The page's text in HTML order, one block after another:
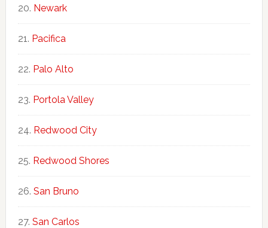
Newark
Pacifica
Palo Alto
Portola Valley
Redwood City
Redwood Shores
San Bruno
San Carlos